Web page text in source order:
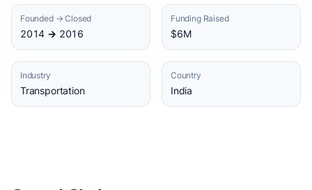
Founded → Closed
2014 → 2016
Funding Raised
$6M
Industry
Transportation
Country
India